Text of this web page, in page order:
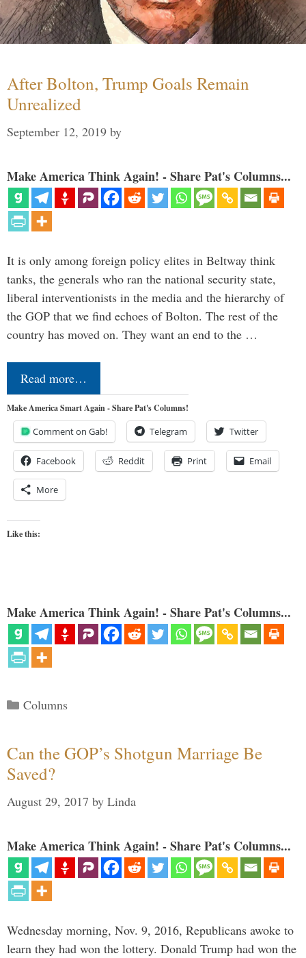
After Bolton, Trump Goals Remain
Unrealized
September 12, 2019 by
Make America Think Again! - Share Pat's Columns...
It is only among foreign policy elites in Beltway think
tanks, the generals who ran the national security state,
liberal interventionists in the media and the hierarchy of
the GOP that we find echoes of Bolton. The rest of the
country has moved on. They want an end to the …
Read more…
Make America Smart Again - Share Pat's Columns!
Comment on Gab! Telegram Twitter
Facebook Reddit Print Email
More
Like this:
Make America Think Again! - Share Pat's Columns...
Categories
Columns
Can the GOP’s Shotgun Marriage Be
Saved?
August 29, 2017 by Linda
Make America Think Again! - Share Pat's Columns...
Wednesday morning, Nov. 9, 2016, Republicans awoke to
learn they had won the lottery. Donald Trump had won the